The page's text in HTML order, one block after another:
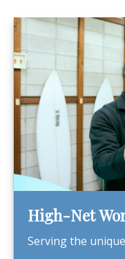
High-Net
Serving the